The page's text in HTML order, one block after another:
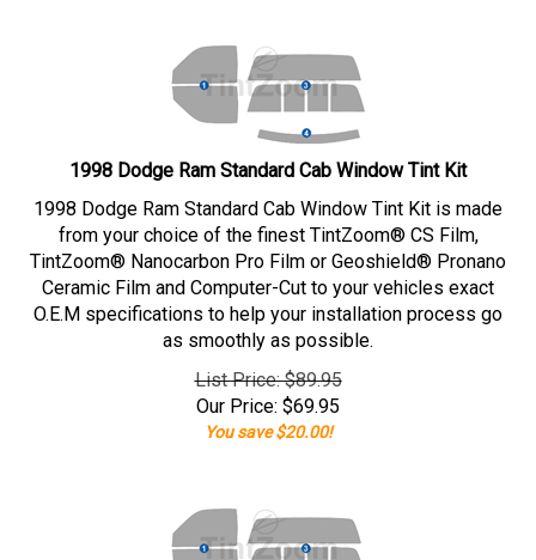
1998 Dodge Ram Standard Cab Window Tint Kit
1998 Dodge Ram Standard Cab Window Tint Kit is made
from your choice of the finest TintZoom® CS Film,
TintZoom® Nanocarbon Pro Film or Geoshield® Pronano
Ceramic Film and Computer-Cut to your vehicles exact
O.E.M specifications to help your installation process go
as smoothly as possible.
List Price: $89.95
Our Price: $69.95
You save $20.00!